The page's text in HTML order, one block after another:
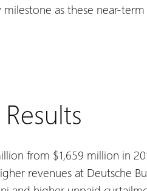
as these near-
from $1,659 million in
revenues at Deutsche